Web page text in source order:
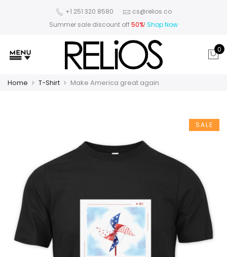
+1 251 320 8580
cs@relios.co
Summer sale discount off50%! Shop Now
0
Home T-Shirt Make America great again
SALE